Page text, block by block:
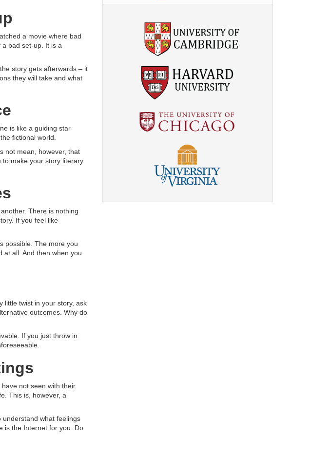
a movie where bad
a bad set-up. It is a
story gets afterwards – it
they will take and what
is like a guiding star
fictional world.
not mean, however, that
to make your story literary
There is nothing
If you feel like
possible. The more you
at all. And then when you
little twist in your story, ask
outcomes. Why do
If you just throw in
not seen with their
This is, however, a
understand what feelings
is the Internet for you. Do